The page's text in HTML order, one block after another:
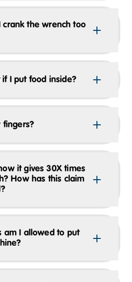
crank the wrench too
if I put food inside?
fingers?
it gives 30X times
am I allowed to put